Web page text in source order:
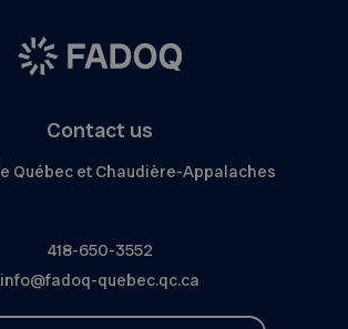
Contact us
Québec et Chaudière-Appalaches
418-650-3552
info@fadoq-quebec.qc.ca